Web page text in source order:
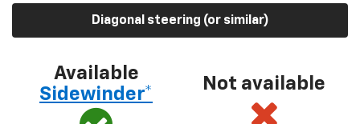
Diagonal steering (or similar)
Available
Sidewinder*
Not available